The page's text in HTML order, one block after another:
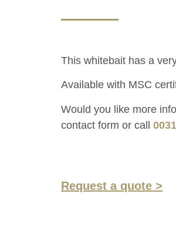
This whitebait has a
Available with MSC
Would you like more
contact form or call
Request a quote >